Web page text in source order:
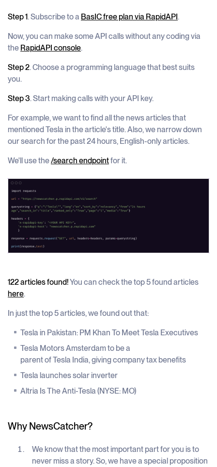
Step 1. Subscribe to a BasICfreeplan via RapidAPI.
Now, you can make some API calls without any coding via
the RapidAPI console.
Step 2. Choose a programming language that best suits
you.
Step 3. Start making calls with your API key.
For example, we want to find all the news articles that
mentioned Tesla in the article's title. Also, we narrow down
our search for the past 24 hours, English-only articles.
We'll use the/search endpointfor it.
122 articles found!You can check the top 5 found articles
here.
In just the top 5 articles, we found out that:
Tesla in Pakistan: PM Khan To Meet Tesla Executives
Tesla Motors Amsterdam to be a
parent of Tesla India, giving company tax benefits
Tesla launches solar inverter
Altria Is The Anti-Tesla (NYSE: MO)
Why NewsCatcher?
We know that the most important part for you is to
never miss a story. So, we have a special proposition